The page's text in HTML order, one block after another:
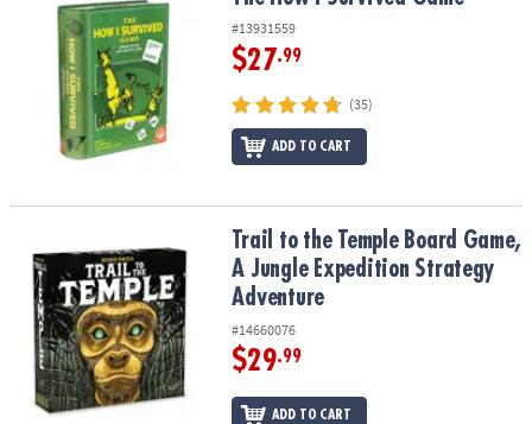
ASSISTANCE
COMPANY
SHOPPING
#13931559
$27.99
(35)
ADD TO CART
Trail to the Temple Board Game, A Jungle Expedition Strategy
Trail to the Temple Board Game,
A Jungle Expedition Strategy
Adventure
#14660076
$29.99
ADD TO CART